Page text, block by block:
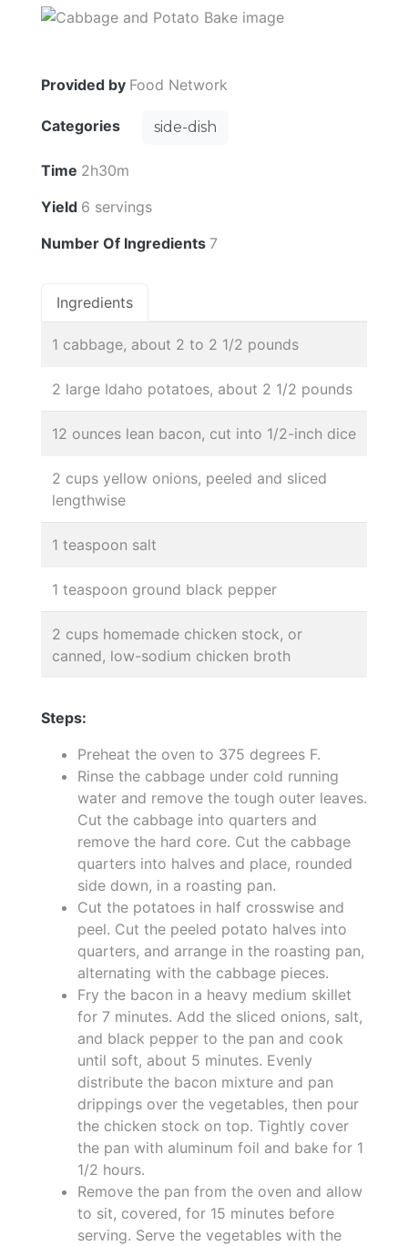
Provided by Food Network
Categories side-dish
Time 2h30m
Yield 6 servings
Number Of Ingredients 7
Ingredients
1 cabbage, about 2 to 2 1/2 pounds
2 large Idaho potatoes, about 2 1/2 pounds
12 ounces lean bacon, cut into 1/2-inch dice
2 cups yellow onions, peeled and sliced
lengthwise
1 teaspoon salt
1 teaspoon ground black pepper
2 cups homemade chicken stock, or
canned, low-sodium chicken broth
Steps:
Preheat the oven to 375 degrees F.
Rinse the cabbage under cold running
water and remove the tough outer leaves.
Cut the cabbage into quarters and
remove the hard core. Cut the cabbage
quarters into halves and place, rounded
side down, in a roasting pan.
Cut the potatoes in half crosswise and
peel. Cut the peeled potato halves into
quarters, and arrange in the roasting pan,
alternating with the cabbage pieces.
Fry the bacon in a heavy medium skillet
for 7 minutes. Add the sliced onions, salt,
and black pepper to the pan and cook
until soft, about 5 minutes. Evenly
distribute the bacon mixture and pan
drippings over the vegetables, then pour
the chicken stock on top. Tightly cover
the pan with aluminum foil and bake for 1
1/2 hours.
Remove the pan from the oven and allow
to sit, covered, for 15 minutes before
serving. Serve the vegetables with the